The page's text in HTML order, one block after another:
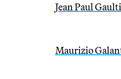
Jean Paul
Maurizio